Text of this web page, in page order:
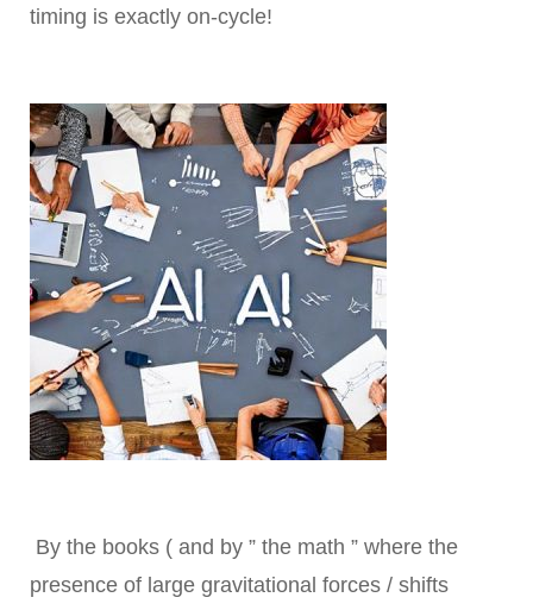
timing is exactly on-cycle!
By the books ( and by ” the math ” where the
presence of large gravitational forces / shifts